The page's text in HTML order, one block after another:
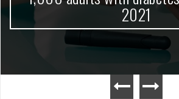
2021